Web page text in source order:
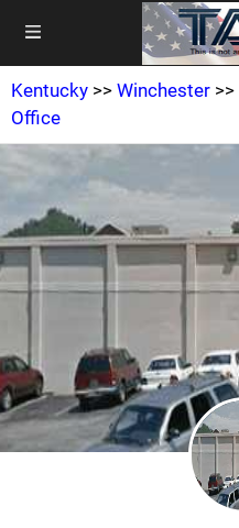
Kentucky >> Winchester >>
Office